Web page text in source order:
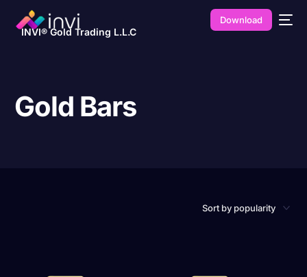
INVI® Gold Trading L.L.C
Download
Gold Bars